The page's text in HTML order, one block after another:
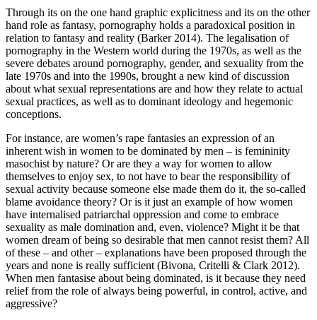
Through its on the one hand graphic explicitness and its on the other
hand role as fantasy, pornography holds a paradoxical position in
relation to fantasy and reality (Barker 2014). The legalisation of
pornography in the Western world during the 1970s, as well as the
severe debates around pornography, gender, and sexuality from the
late 1970s and into the 1990s, brought a new kind of discussion
about what sexual representations are and how they relate to actual
sexual practices, as well as to dominant ideology and hegemonic
conceptions.
For instance, are women’s rape fantasies an expression of an
inherent wish in women to be dominated by men – is femininity
masochist by nature? Or are they a way for women to allow
themselves to enjoy sex, to not have to bear the responsibility of
sexual activity because someone else made them do it, the so-called
blame avoidance theory? Or is it just an example of how women
have internalised patriarchal oppression and come to embrace
sexuality as male domination and, even, violence? Might it be that
women dream of being so desirable that men cannot resist them? All
of these – and other – explanations have been proposed through the
years and none is really sufficient (Bivona, Critelli & Clark 2012).
When men fantasise about being dominated, is it because they need
relief from the role of always being powerful, in control, active, and
aggressive?